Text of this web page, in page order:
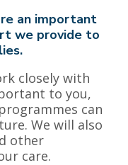
an important
we provide to
closely with
to you,
can
We will also
other
care.